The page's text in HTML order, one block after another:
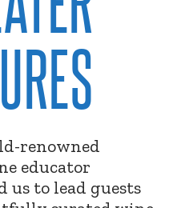
renowned
educator
us to lead guests